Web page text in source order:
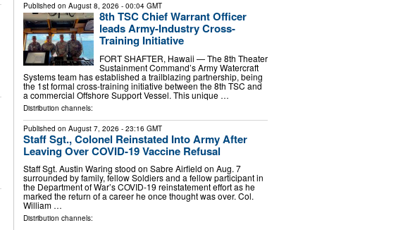
Published on August 8, 2026 - 00:04 GMT
8th TSC Chief Warrant Officer
leads Army-Industry Cross-
Training Initiative
FORT SHAFTER, Hawaii — The 8th Theater
Sustainment Command’s Army Watercraft
Systems team has established a trailblazing partnership, being
the 1st formal cross-training initiative between the 8th TSC and
a commercial Offshore Support Vessel. This unique …
Distribution channels:
Published on August 7, 2026 - 23:16 GMT
Staff Sgt., Colonel Reinstated Into Army After
Leaving Over COVID-19 Vaccine Refusal
Staff Sgt. Austin Waring stood on Sabre Airfield on Aug. 7
surrounded by family, fellow Soldiers and a fellow participant in
the Department of War’s COVID-19 reinstatement effort as he
marked the return of a career he once thought was over. Col.
William …
Distribution channels: